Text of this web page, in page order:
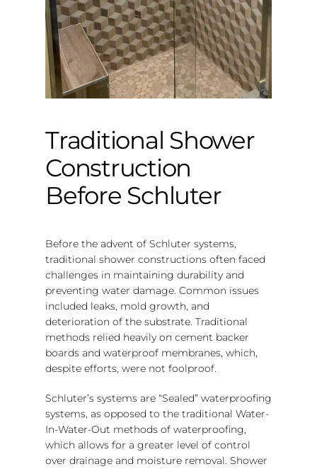
Traditional Shower
Construction
Before Schluter
Before the advent of Schluter systems,
traditional shower constructions often faced
challenges in maintaining durability and
preventing water damage. Common issues
included leaks, mold growth, and
deterioration of the substrate. Traditional
methods relied heavily on cement backer
boards and waterproof membranes, which,
despite efforts, were not foolproof.
Schluter’s systems are “Sealed” waterproofing
systems, as opposed to the traditional Water-
In-Water-Out methods of waterproofing,
which allows for a greater level of control
over drainage and moisture removal. Shower